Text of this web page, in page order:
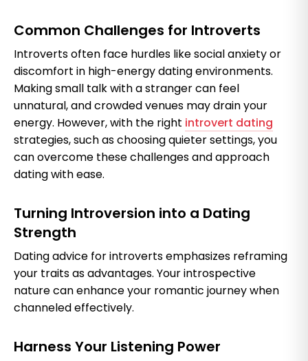
Common Challenges for Introverts
Introverts often face hurdles like social anxiety or
discomfort in high-energy dating environments.
Making small talk with a stranger can feel
unnatural, and crowded venues may drain your
energy. However, with the right introvert dating
strategies, such as choosing quieter settings, you
can overcome these challenges and approach
dating with ease.
Turning Introversion into a Dating
Strength
Dating advice for introverts emphasizes reframing
your traits as advantages. Your introspective
nature can enhance your romantic journey when
channeled effectively.
Harness Your Listening Power